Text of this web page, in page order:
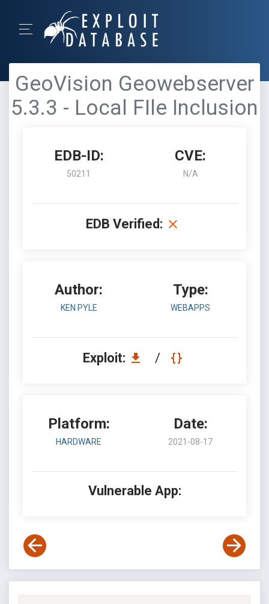
GeoVision Geowebserver
5.3.3 - Local FIle Inclusion
EDB-ID:
50211
CVE:
N/A
EDB Verified:
Author:
KEN PYLE
Type:
WEBAPPS
Exploit: /
Platform:
HARDWARE
Date:
2021-08-17
Vulnerable App: